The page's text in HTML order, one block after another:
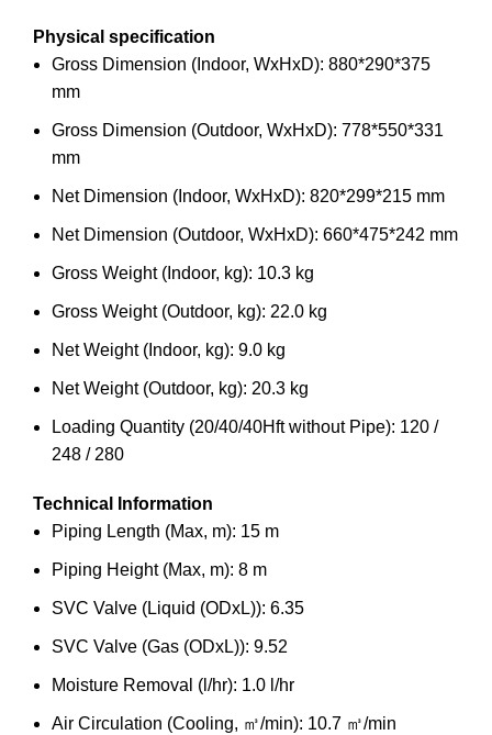
Physical specification
Gross Dimension (Indoor, WxHxD): 880*290*375
mm
Gross Dimension (Outdoor, WxHxD): 778*550*331
mm
Net Dimension (Indoor, WxHxD): 820*299*215 mm
Net Dimension (Outdoor, WxHxD): 660*475*242 mm
Gross Weight (Indoor, kg): 10.3 kg
Gross Weight (Outdoor, kg): 22.0 kg
Net Weight (Indoor, kg): 9.0 kg
Net Weight (Outdoor, kg): 20.3 kg
Loading Quantity (20/40/40Hft without Pipe): 120 /
248 / 280
Technical Information
Piping Length (Max, m): 15 m
Piping Height (Max, m): 8 m
SVC Valve (Liquid (ODxL)): 6.35
SVC Valve (Gas (ODxL)): 9.52
Moisture Removal (l/hr): 1.0 l/hr
Air Circulation (Cooling, ㎥/min): 10.7 ㎥/min